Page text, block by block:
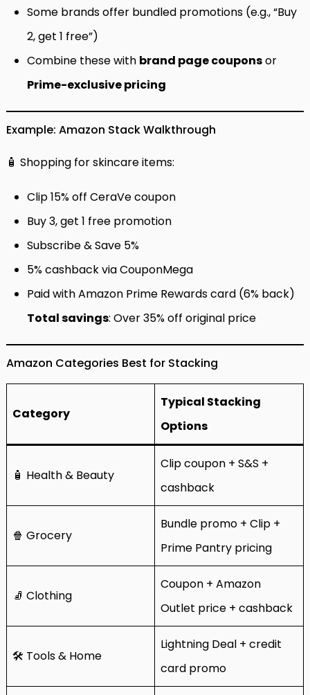
Some brands offer bundled promotions (e.g., “Buy
2, get 1 free”)
Combine these with brand page couponsor
Prime-exclusive pricing
Example: Amazon Stack Walkthrough
🧴 Shopping for skincare items:
Clip 15% off CeraVe coupon
Buy 3, get 1 free promotion
Subscribe & Save 5%
5% cashback via CouponMega
Paid with Amazon Prime Rewards card (6% back)
Total savings: Over 35% off original price
Amazon Categories Best for Stacking
Category
Typical Stacking
Options
🧴 Health & Beauty
Clip coupon + S&S +
cashback
🍿 Grocery
Bundle promo + Clip +
Prime Pantry pricing
🧦 Clothing
Coupon + Amazon
Outlet price + cashback
🛠️ Tools & Home
Lightning Deal + credit
card promo